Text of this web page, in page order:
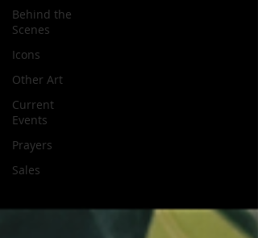
Behind the
Scenes
Icons
Other Art
Current
Events
Prayers
Sales